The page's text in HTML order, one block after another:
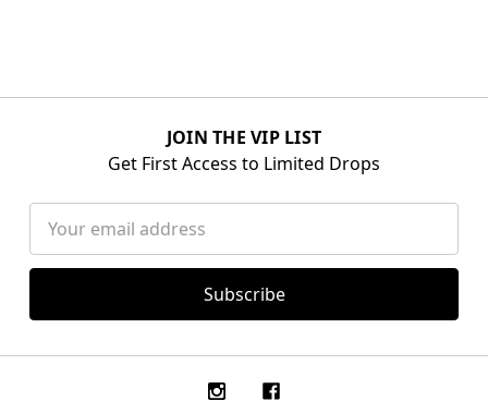
JOIN THE VIP LIST
Get First Access to Limited Drops
Address